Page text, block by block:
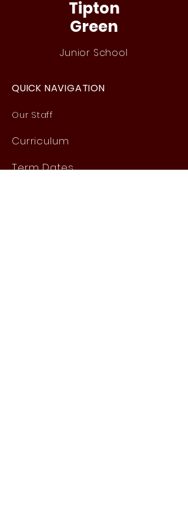
Tipton
Green
Junior School
QUICK NAVIGATION
Our Staff
Curriculum
Term Dates